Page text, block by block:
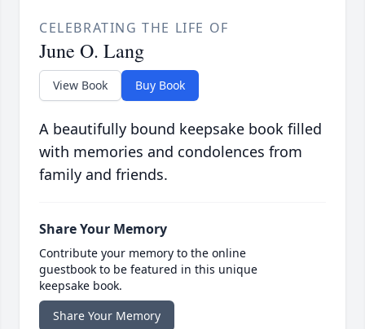
CELEBRATING THE LIFE OF
June O. Lang
View Book Buy Book
A beautifully bound keepsake book filled
with memories and condolences from
family and friends.
Share Your Memory
Contribute your memory to the online
guestbook to be featured in this unique
keepsake book.
Share Your Memory